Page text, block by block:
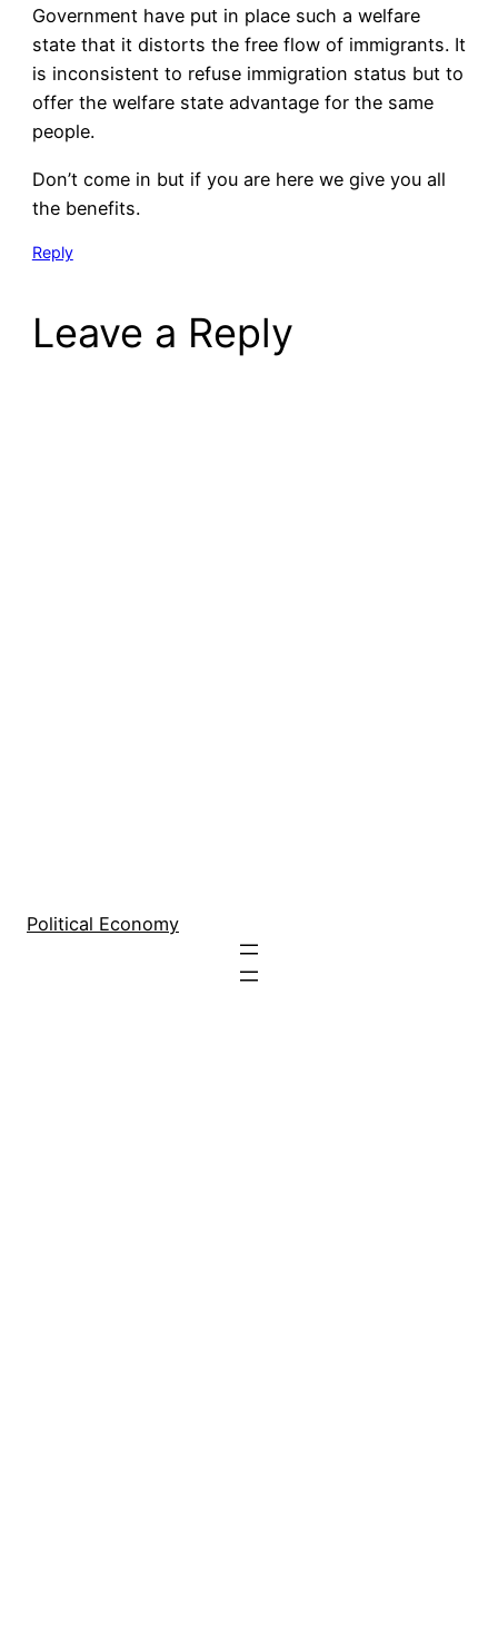
Government have put in place such a welfare
state that it distorts the free flow of immigrants. It
is inconsistent to refuse immigration status but to
offer the welfare state advantage for the same
people.
Don’t come in but if you are here we give you all
the benefits.
Reply
Leave a Reply
Political Economy